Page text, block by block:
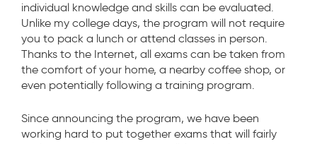
individual knowledge and skills can be evaluated.
Unlike my college days, the program will not require
you to pack a lunch or attend classes in person.
Thanks to the Internet, all exams can be taken from
the comfort of your home, a nearby coffee shop, or
even potentially following a training program.
Since announcing the program, we have been
working hard to put together exams that will fairly